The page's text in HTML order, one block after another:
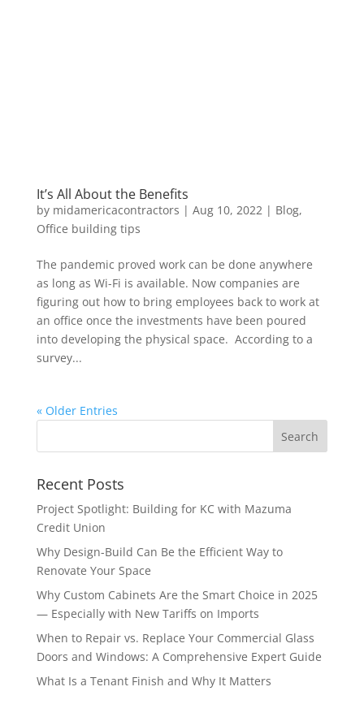
It’s All About the Benefits
by midamericacontractors | Aug 10, 2022| Blog,
Office building tips
The pandemic proved work can be done anywhere
as long as Wi-Fi is available. Now companies are
figuring out how to bring employees back to work at
an office once the investments have been poured
into developing the physical space. According to a
survey...
« Older Entries
Recent Posts
Project Spotlight: Building for KC with Mazuma
Credit Union
Why Design-Build Can Be the Efficient Way to
Renovate Your Space
Why Custom Cabinets Are the Smart Choice in 2025
— Especially with New Tariffs on Imports
When to Repair vs. Replace Your Commercial Glass
Doors and Windows: A Comprehensive Expert Guide
What Is a Tenant Finish and Why It Matters